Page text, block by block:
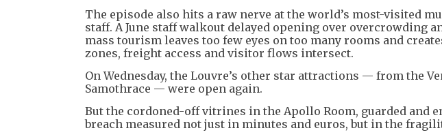
The episode also hits a raw nerve at the world’s most-visited
staff. A June staff walkout delayed opening over overcrowding
mass tourism leaves too few eyes on too many rooms and
zones, freight access and visitor flows intersect.
On Wednesday, the Louvre’s other star attractions — from the
Samothrace — were open again.
But the cordoned-off vitrines in the Apollo Room, guarded and
breach measured not just in minutes and euros, but in the